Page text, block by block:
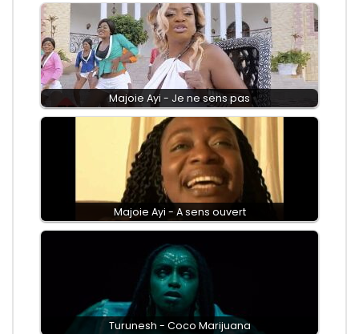
Majoie Ayi - Je ne sens pas
Majoie Ayi - A sens ouvert
Turunesh - Coco Marijuana